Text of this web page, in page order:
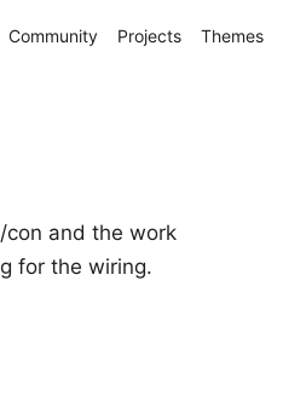
Community Projects Themes
con and the work
for the wiring.